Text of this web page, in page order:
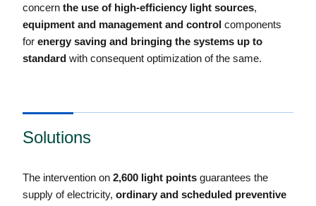
concern the use of high-efficiency light sources,
equipment and management and control components
for energy saving and bringing the systems up to
standard with consequent optimization of the same.
Solutions
The intervention on 2,600 light points guarantees the
supply of electricity, ordinary and scheduled preventive